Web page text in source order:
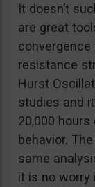
It doesn’t
are great
resistance
Hurst
studies and
20,000
behavior.
same
it is no worry